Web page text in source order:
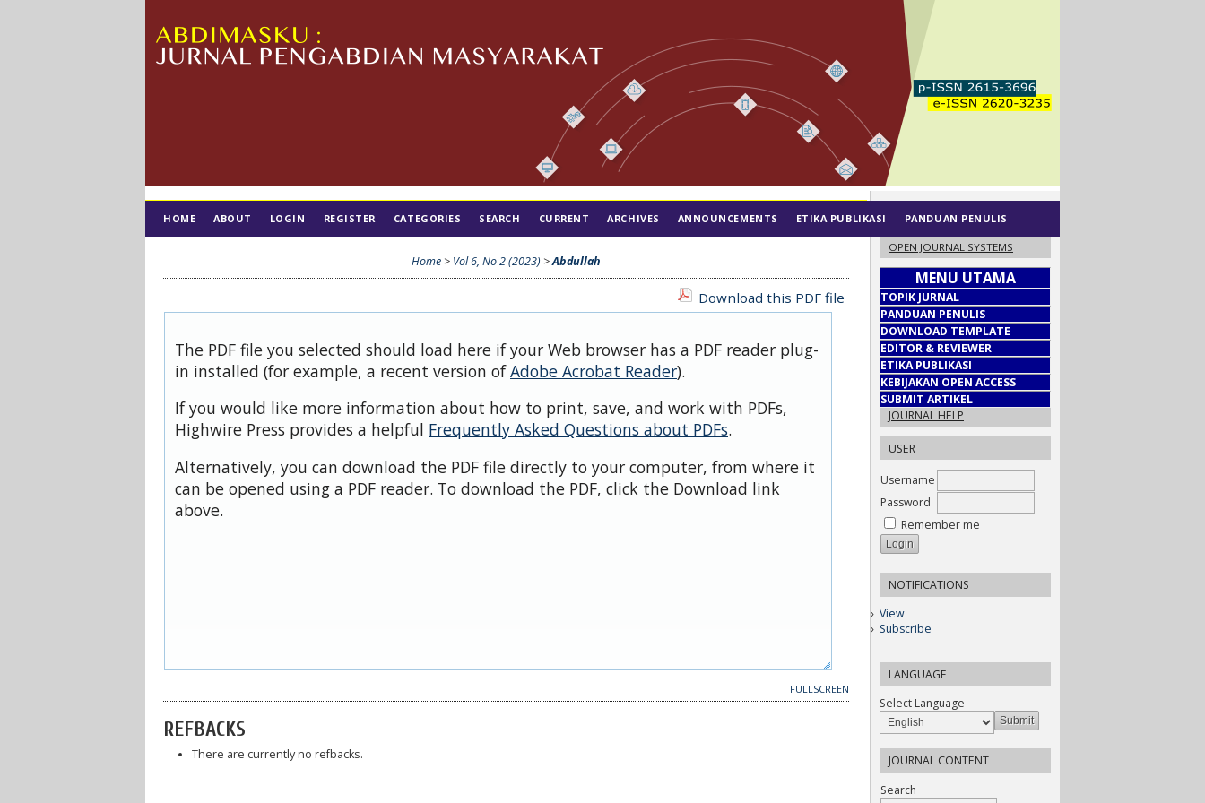
OPEN JOURNAL SYSTEMS
MENU UTAMA
TOPIK JURNAL
PANDUAN PENULIS
DOWNLOAD TEMPLATE
EDITOR & REVIEWER
ETIKA PUBLIKASI
KEBIJAKAN OPEN ACCESS
SUBMIT ARTIKEL
JOURNAL HELP
USER
Username
Password
Remember me
NOTIFICATIONS
View
Subscribe
LANGUAGE
Select Language
JOURNAL CONTENT
Search
HOME ABOUT LOGIN REGISTER CATEGORIES SEARCH CURRENT ARCHIVES ANNOUNCEMENTS ETIKA PUBLIKASI PANDUAN PENULIS
Home > Vol 6, No 2 (2023) >Abdullah
Download this PDF file
The PDF file you selected should load here if your Web browser has a PDF reader plug-
in installed (for example, a recent version ofAdobe Acrobat Reader).
If you would like more information about how to print, save, and work with PDFs,
Highwire Press provides a helpful Frequently Asked Questions about PDFs.
Alternatively, you can download the PDF file directly to your computer, from where it
can be opened using a PDF reader. To download the PDF, click the Download link
above.
FULLSCREEN
REFBACKS
There are currently no refbacks.